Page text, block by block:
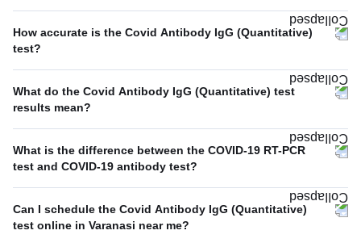
How accurate is the Covid Antibody IgG (Quantitative)
test?
What do the Covid Antibody IgG (Quantitative) test
results mean?
What is the difference between the COVID-19 RT-PCR
test and COVID-19 antibody test?
Can I schedule the Covid Antibody IgG (Quantitative)
test online in Varanasi near me?